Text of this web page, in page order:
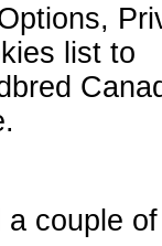
list to
a couple